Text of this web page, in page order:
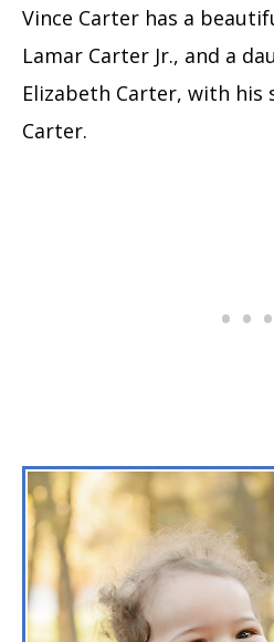
Vince Carter has a
Lamar Carter Jr., and a
Elizabeth Carter, with his
Carter.